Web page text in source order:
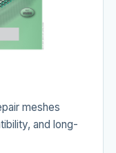
meshes
and long-